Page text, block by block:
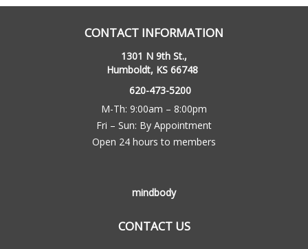
CONTACT INFORMATION
1301 N 9th St.,
Humboldt, KS 66748
620-473-5200
M-Th: 9:00am – 8:00pm
Fri – Sun: By Appointment
Open 24 hours to members
mindbody
CONTACT US